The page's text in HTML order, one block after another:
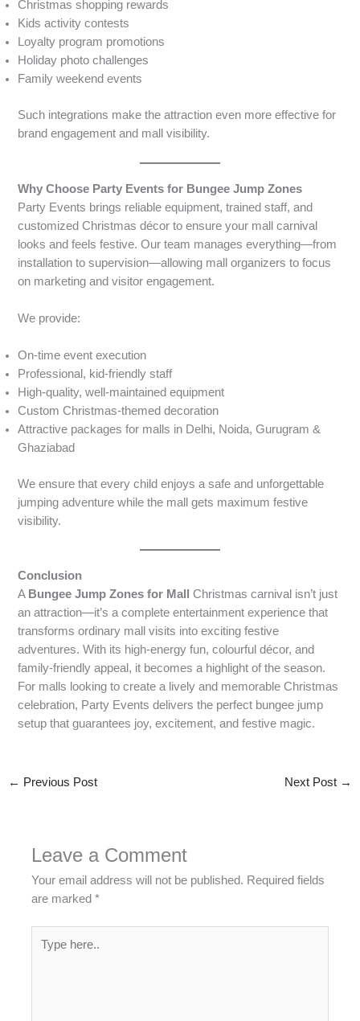
Christmas shopping rewards
Kids activity contests
Loyalty program promotions
Holiday photo challenges
Family weekend events
Such integrations make the attraction even more effective for
brand engagement and mall visibility.
Why Choose Party Events for Bungee Jump Zones
Party Events brings reliable equipment, trained staff, and
customized Christmas décor to ensure your mall carnival
looks and feels festive. Our team manages everything—from
installation to supervision—allowing mall organizers to focus
on marketing and visitor engagement.
We provide:
On-time event execution
Professional, kid-friendly staff
High-quality, well-maintained equipment
Custom Christmas-themed decoration
Attractive packages for malls in Delhi, Noida, Gurugram &
Ghaziabad
We ensure that every child enjoys a safe and unforgettable
jumping adventure while the mall gets maximum festive
visibility.
Conclusion
A Bungee Jump Zones for Mall
Christmas carnival isn’t just
an attraction—it’s a complete entertainment experience that
transforms ordinary mall visits into exciting festive
adventures. With its high-energy fun, colourful décor, and
family-friendly appeal, it becomes a highlight of the season.
For malls looking to create a lively and memorable Christmas
celebration, Party Events delivers the perfect bungee jump
setup that guarantees joy, excitement, and festive magic.
← Previous Post Next Post →
Leave a Comment
Your email address will not be published. Required fields
are marked*
here..